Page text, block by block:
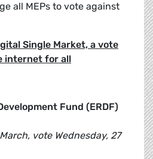
all MEPs to vote against
Single Market, a vote
internet for all
Fund (ERDF)
vote Wednesday, 27